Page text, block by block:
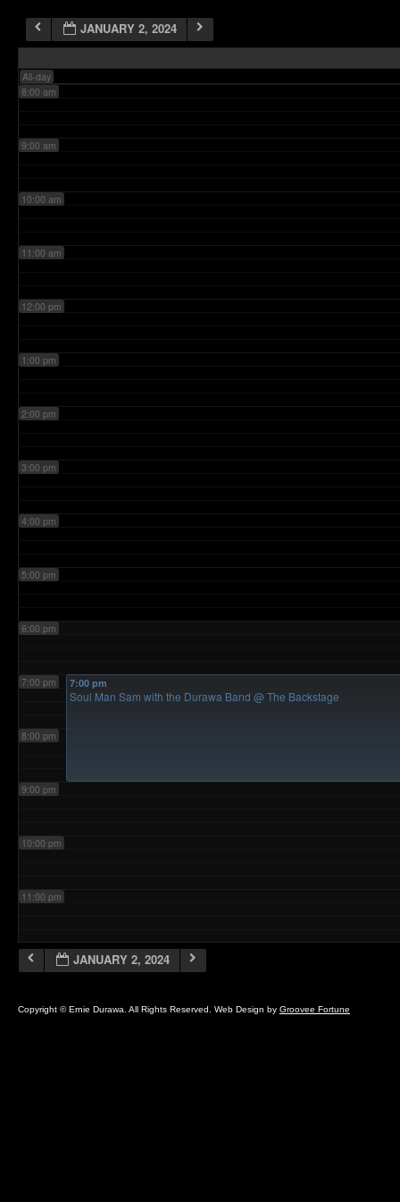
JANUARY 2, 2024
All-day
7:00 am
8:00 am
9:00 am
10:00 am
11:00 am
12:00 pm
1:00 pm
2:00 pm
3:00 pm
4:00 pm
5:00 pm
6:00 pm
7:00 pm
8:00 pm
9:00 pm
10:00 pm
11:00 pm
7:00 pm
Soul Man Sam with the Durawa Band @ The Backstage
JANUARY 2, 2024
Copyright © Ernie Durawa. All Rights Reserved. Web Design by Groovee Fortune